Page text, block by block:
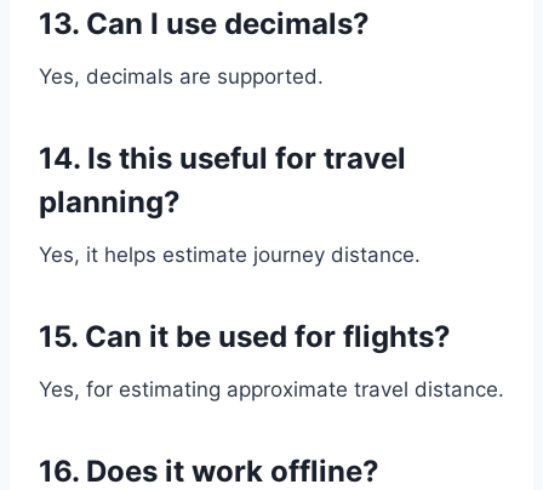
13. Can I use decimals?
Yes, decimals are supported.
14. Is this useful for travel
planning?
Yes, it helps estimate journey distance.
15. Can it be used for flights?
Yes, for estimating approximate travel distance.
16. Does it work offline?